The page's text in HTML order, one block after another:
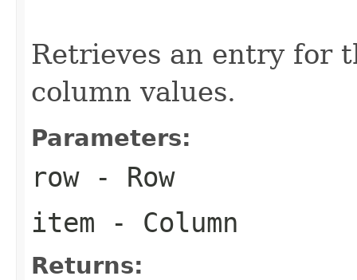
Retrieves an entry for
column values.
Parameters:
row- Row
item - Column
Returns: